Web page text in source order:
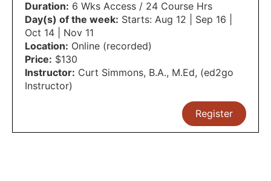
Duration: 6 Wks Access / 24 Course Hrs
Day(s) of the week: Starts: Aug 12 | Sep 16 |
Oct 14 | Nov 11
Location: Online (recorded)
Price: $130
Instructor: Curt Simmons, B.A., M.Ed, (ed2go
Instructor)
Register